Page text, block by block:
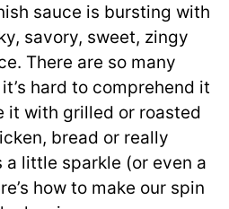
sauce is bursting with
savory, sweet, zingy
There are so many
hard to comprehend it
it with grilled or roasted
bread or really
little sparkle (or even a
how to make our spin